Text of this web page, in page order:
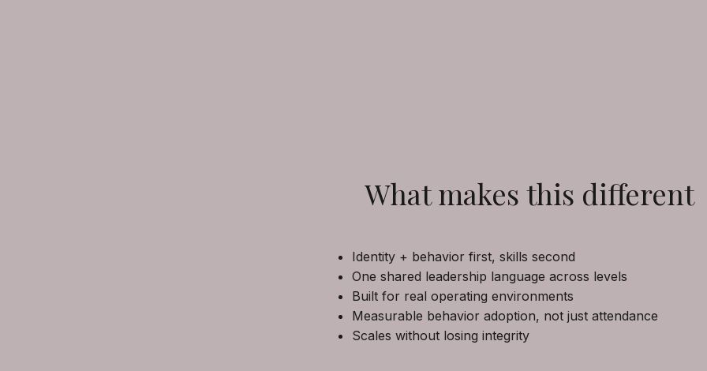
What makes this different
Identity + behavior first, skills second
One shared leadership language across levels
Built for real operating environments
Measurable behavior adoption, not just attendance
Scales without losing integrity